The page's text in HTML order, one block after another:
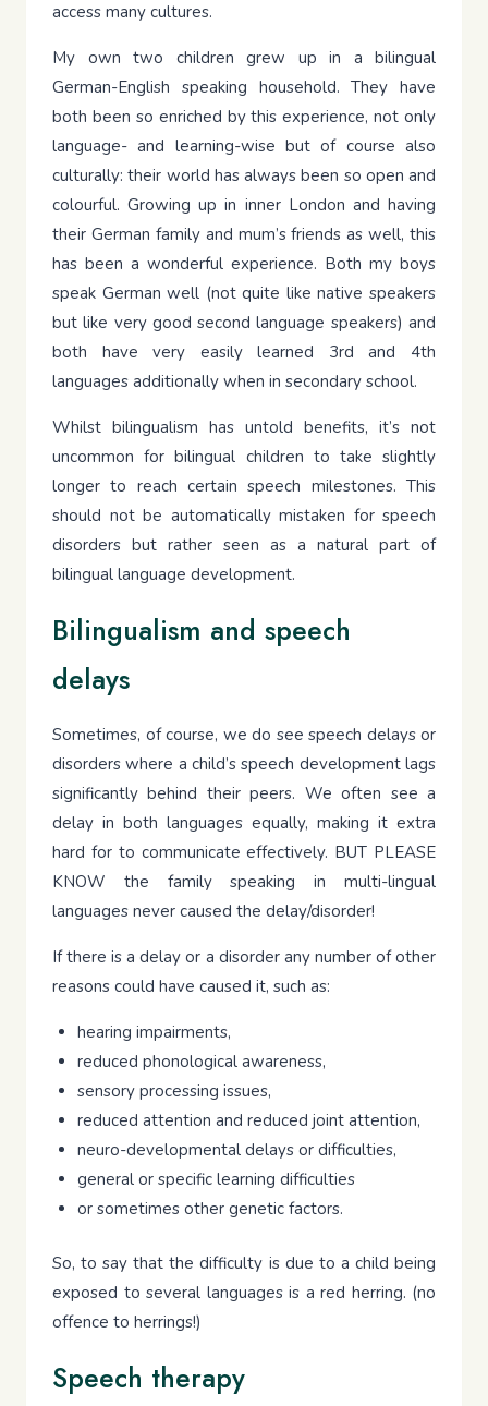
access many cultures.
My own two children grew up in a bilingual
German-English speaking household. They have
both been so enriched by this experience, not only
language- and learning-wise but of course also
culturally: their world has always been so open and
colourful. Growing up in inner London and having
their German family and mum’s friends as well, this
has been a wonderful experience. Both my boys
speak German well (not quite like native speakers
but like very good second language speakers) and
both have very easily learned 3rd and 4th
languages additionally when in secondary school.
Whilst bilingualism has untold benefits, it’s not
uncommon for bilingual children to take slightly
longer to reach certain speech milestones. This
should not be automatically mistaken for speech
disorders but rather seen as a natural part of
bilingual language development.
Bilingualism and speech
delays
Sometimes, of course, we do see speech delays or
disorders where a child’s speech development lags
significantly behind their peers. We often see a
delay in both languages equally, making it extra
hard for to communicate effectively. BUT PLEASE
KNOW the family speaking in multi-lingual
languages never caused the delay/disorder!
If there is a delay or a disorder any number of other
reasons could have caused it, such as:
hearing impairments,
reduced phonological awareness,
sensory processing issues,
reduced attention and reduced joint attention,
neuro-developmental delays or difficulties,
general or specific learning difficulties
or sometimes other genetic factors.
So, to say that the difficulty is due to a child being
exposed to several languages is a red herring. (no
offence to herrings!)
Speech therapy